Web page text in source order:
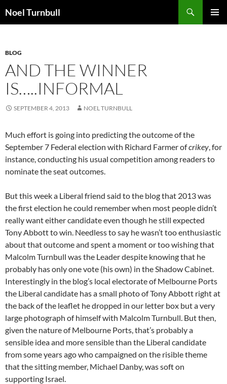
toNoel Turnbull
BLOG
AND THE WINNER
IS…..INFORMAL
SEPTEMBER 4, 2013 NOEL TURNBULL
Much effort is going into predicting the outcome of the
September 7 Federal election with Richard Farmer ofcrikey, for
instance, conducting his usual competition among readers to
nominate the seat outcomes.
But this week a Liberal friend said to the blog that 2013 was
the first election he could remember when most people didn’t
really want either candidate even though he still expected
Tony Abbott to win. Needless to say he wasn’t too enthusiastic
about that outcome and spent a moment or too wishing that
Malcolm Turnbull was the Leader despite knowing that he
probably has only one vote (his own) in the Shadow Cabinet.
Interestingly in the blog’s local electorate of Melbourne Ports
the Liberal candidate has a small photo of Tony Abbott right at
the back of the leaflet he dropped in our letter box but a very
large photograph of himself with Malcolm Turnbull. But then,
given the nature of Melbourne Ports, that’s probably a
sensible idea and more sensible than the Liberal candidate
from some years ago who campaigned on the risible theme
that the sitting member, Michael Danby, was soft on
supporting Israel.